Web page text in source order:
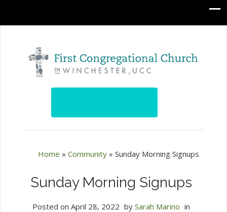
Home » Community » Sunday Morning Signups
Sunday Morning Signups
Posted on April 28, 2022 by Sarah Marino in